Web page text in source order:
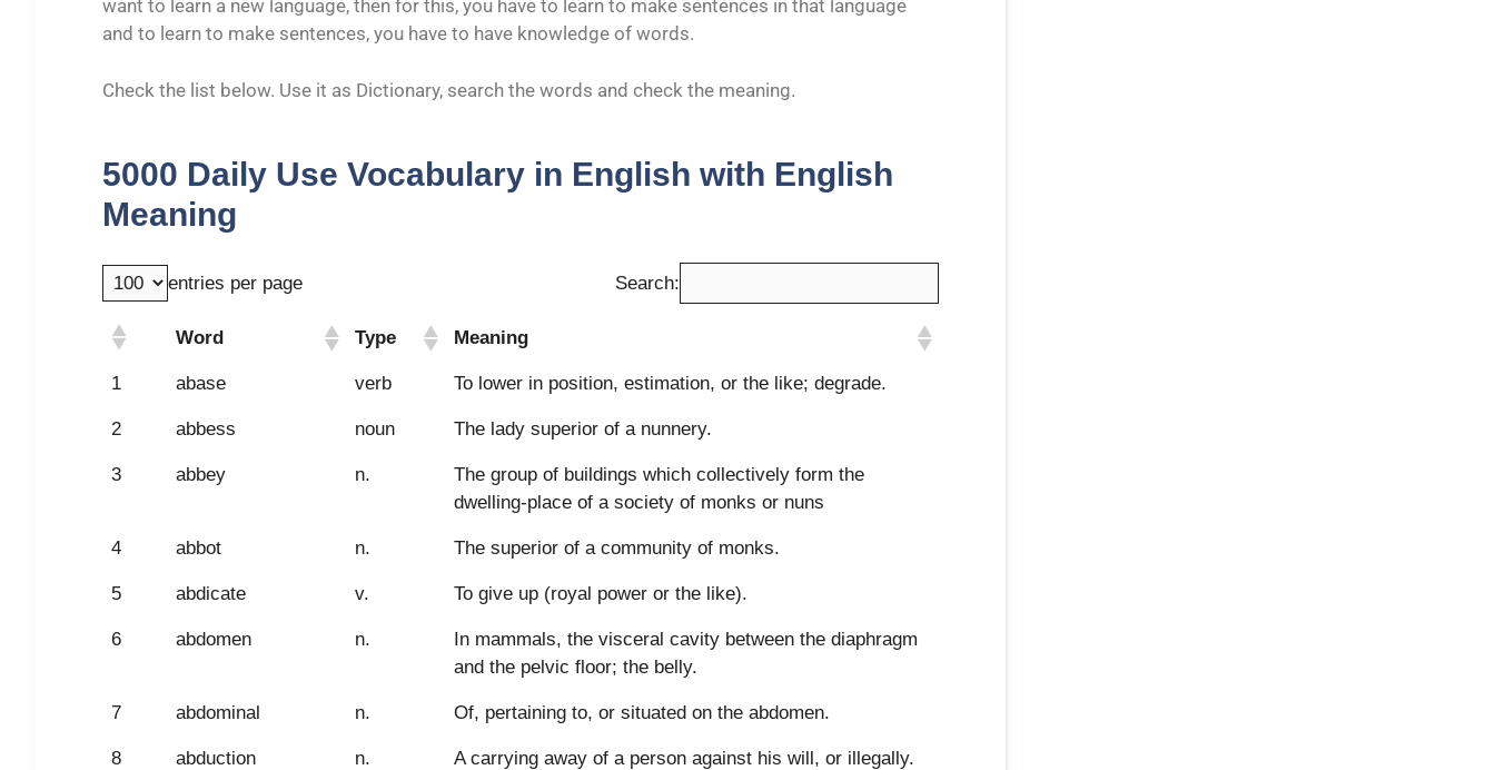
want to learn a new language, then for this, you have to learn to make sentences in that language
and to learn to make sentences, you have to have knowledge of words.
Check the list below. Use it as Dictionary, search the words and check the meaning.
5000 Daily Use Vocabulary in English with English
Meaning
entries per page Search:
Word Type
Meaning
Word
Type Meaning
1 abase verb To lower in position, estimation, or the like; degrade.
2 abbess noun The lady superior of a nunnery.
3 abbey n.
The group of buildings which collectively form the
dwelling-place of a society of monks or nuns
4 abbot n. The superior of a community of monks.
5 abdicate v. To give up (royal power or the like).
6 abdomen n.
In mammals, the visceral cavity between the diaphragm
and the pelvic floor; the belly.
7 abdominal n. Of, pertaining to, or situated on the abdomen.
8 abduction n. A carrying away of a person against his will, or illegally.